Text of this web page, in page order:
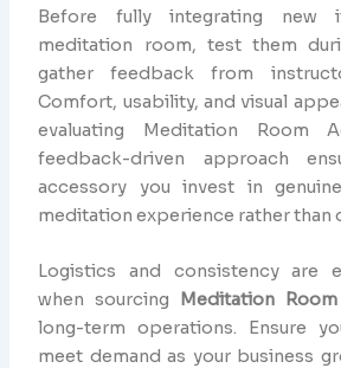
Before fully integrating new
meditation room, test them
gather feedback from
Comfort, usability, and visual
evaluating Meditation Room
feedback-driven approach
accessory you invest in
meditation experience rather than
Logistics and consistency are
when sourcing
Meditation
long-term operations. Ensure
meet demand as your business